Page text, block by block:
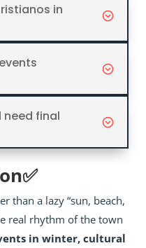
in
need final
than a lazy “sun, beach,
real rhythm of the town
in winter, cultural